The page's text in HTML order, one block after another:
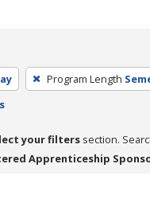
Program Length
your filters section.
Apprenticeship